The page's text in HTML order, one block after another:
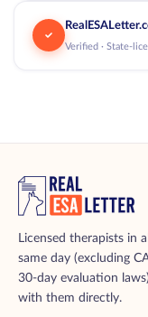
Verified · State-
Licensed therapists in
same day (excluding
30-day evaluation
with them directly.